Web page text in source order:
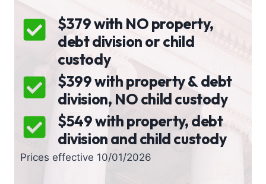
$379 with NO property,
debt division or child
custody
$399 with property & debt
division, NO child custody
$549 with property, debt
division and child custody
Prices effective 10/01/2026